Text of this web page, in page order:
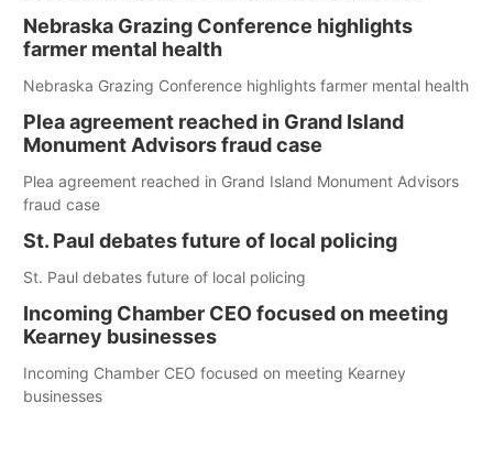
Nebraska Grazing Conference highlights
farmer mental health
Nebraska Grazing Conference highlights farmer mental health
Plea agreement reached in Grand Island
Monument Advisors fraud case
Plea agreement reached in Grand Island Monument Advisors
fraud case
St. Paul debates future of local policing
St. Paul debates future of local policing
Incoming Chamber CEO focused on meeting
Kearney businesses
Incoming Chamber CEO focused on meeting Kearney
businesses